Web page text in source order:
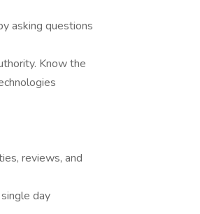
asking questions
Know the
reviews, and
day